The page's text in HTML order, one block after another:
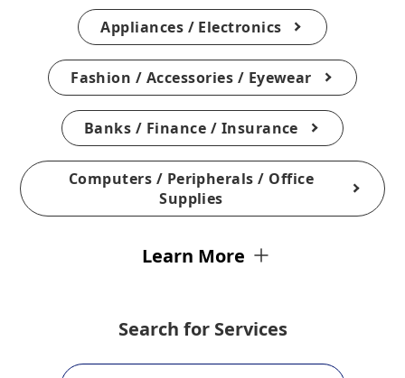
Appliances / Electronics
Fashion / Accessories / Eyewear
Banks / Finance / Insurance
Computers / Peripherals / Office
Supplies
Learn More
Search for Services